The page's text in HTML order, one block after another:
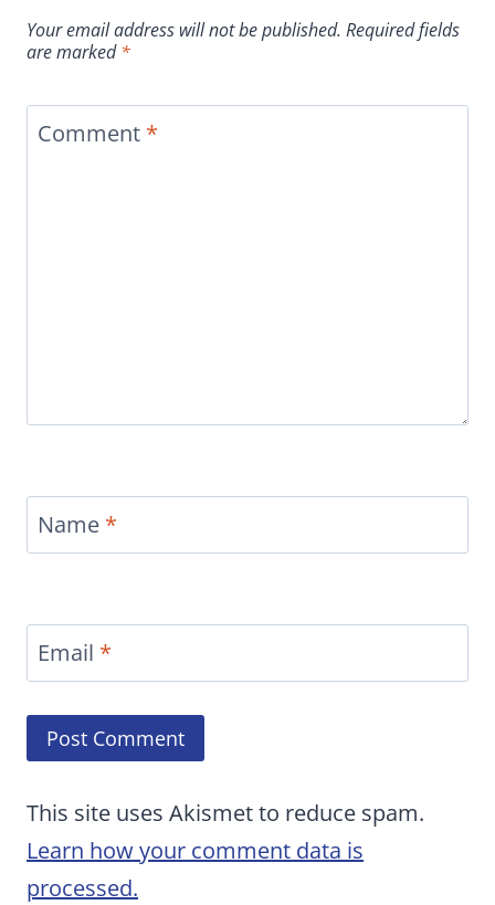
Your email address will not be published. Required fields
are marked*
Comment *
Name *
Email *
This site uses Akismet to reduce spam.
Learn how your comment data is
processed.